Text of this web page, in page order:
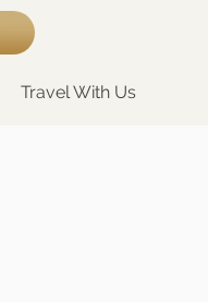
Travel With Us